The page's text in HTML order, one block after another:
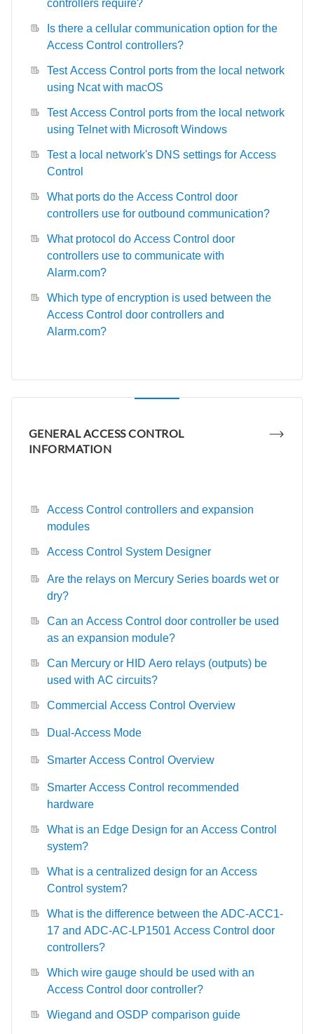
controllers require?
Is there a cellular communication option for the
Access Control controllers?
Test Access Control ports from the local network
using Ncat with macOS
Test Access Control ports from the local network
using Telnet with Microsoft Windows
Test a local network's DNS settings for Access
Control
What ports do the Access Control door
controllers use for outbound communication?
What protocol do Access Control door
controllers use to communicate with
Alarm.com?
Which type of encryption is used between the
Access Control door controllers and
Alarm.com?
GENERAL ACCESS CONTROL
INFORMATION
Access Control controllers and expansion
modules
Access Control System Designer
Are the relays on Mercury Series boards wet or
dry?
Can an Access Control door controller be used
as an expansion module?
Can Mercury or HID Aero relays (outputs) be
used with AC circuits?
Commercial Access Control Overview
Dual-Access Mode
Smarter Access Control Overview
Smarter Access Control recommended
hardware
What is an Edge Design for an Access Control
system?
What is a centralized design for an Access
Control system?
What is the difference between the ADC-ACC1-
17 and ADC-AC-LP1501 Access Control door
controllers?
Which wire gauge should be used with an
Access Control door controller?
Wiegand and OSDP comparison guide